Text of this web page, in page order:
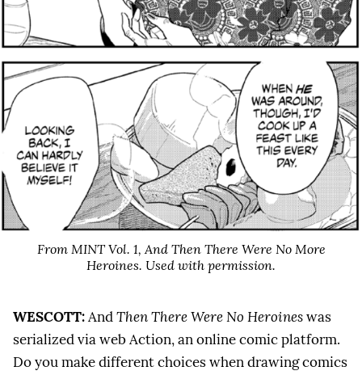
From MINT Vol. 1, And Then There Were No More
Heroines. Used with permission.
WESCOTT:AndThen There Were No Heroineswas
serialized via web Action, an online comic platform.
Do you make different choices when drawing comics